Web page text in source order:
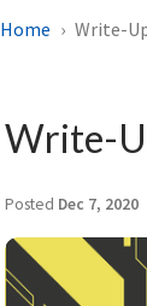
Home Write-
Write-
Posted Dec 7, 2020